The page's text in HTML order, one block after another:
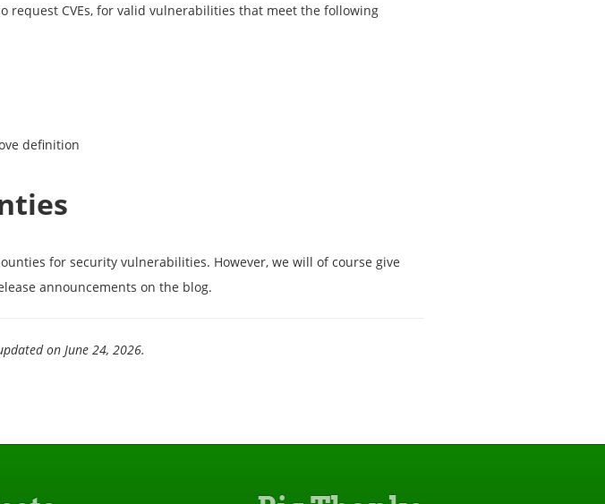
request CVEs, for valid vulnerabilities that meet the following
definition
for security vulnerabilities. However, we will of course give
announcements on the blog.
on June 24, 2026.